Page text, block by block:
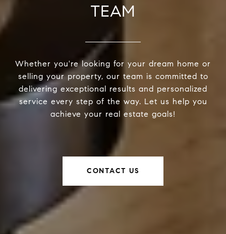
TEAM
Whether you're looking for your dream home or
selling your property, our team is committed to
delivering exceptional results and personalized
service every step of the way. Let us help you
achieve your real estate goals!
CONTACT US